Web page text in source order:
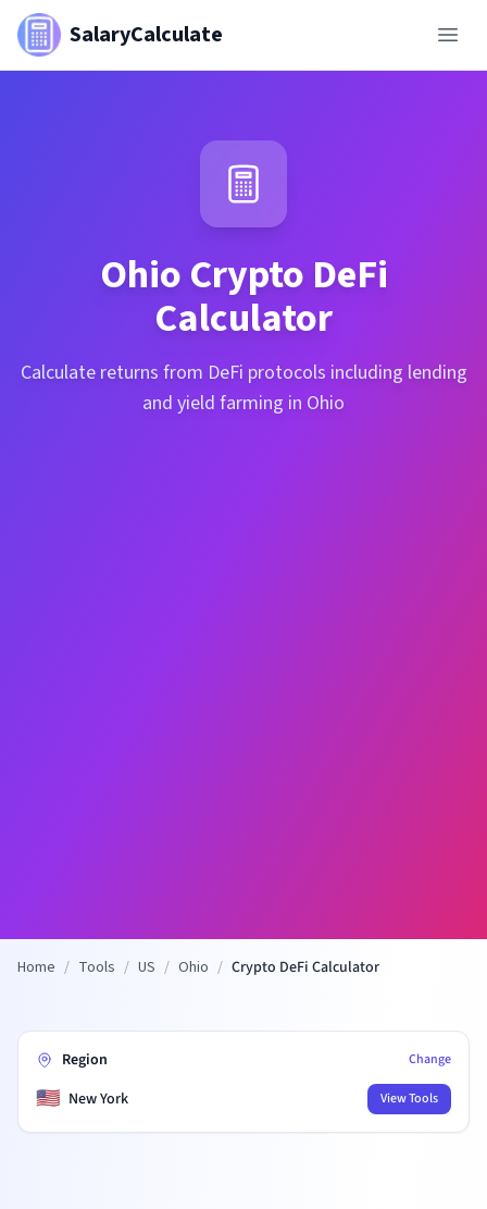
SalaryCalculate
OhioCrypto DeFi
Calculator
Calculate returns from DeFi protocols including lending
and yield farming in Ohio
Home / Tools / US / Ohio / Crypto DeFi Calculator
Region Change
🇺🇸 New York View Tools